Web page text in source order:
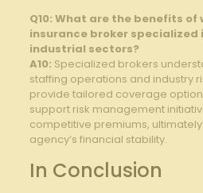
Q10: What are the benefits of
insurance broker
industrial⁤ sectors?
A10: Specialized brokers
staffing operations ⁢and industry
provide tailored​ coverage
support risk management⁤
competitive premiums,
agency’s financial​ stability.
In Conclusion